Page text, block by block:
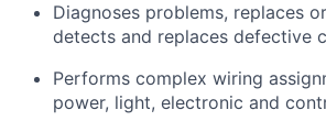
Diagnoses problems, replaces
detects and replaces defective
Performs complex wiring
power, light, electronic and